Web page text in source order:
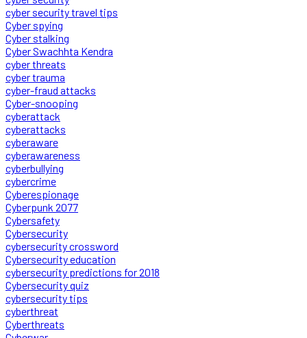
cyber security travel tips
Cyber spying
Cyber stalking
Cyber Swachhta Kendra
cyber threats
cyber trauma
cyber-fraud attacks
Cyber-snooping
cyberattack
cyberattacks
cyberaware
cyberawareness
cyberbullying
cybercrime
Cyberespionage
Cyberpunk 2077
Cybersafety
Cybersecurity
cybersecurity crossword
Cybersecurity education
cybersecurity predictions for 2018
Cybersecurity quiz
cybersecurity tips
cyberthreat
Cyberthreats